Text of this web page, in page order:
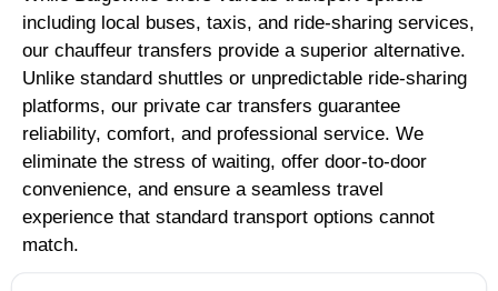
including local buses, taxis, and ride-sharing services,
our chauffeur transfers provide a superior alternative.
Unlike standard shuttles or unpredictable ride-sharing
platforms, our private car transfers guarantee
reliability, comfort, and professional service. We
eliminate the stress of waiting, offer door-to-door
convenience, and ensure a seamless travel
experience that standard transport options cannot
match.